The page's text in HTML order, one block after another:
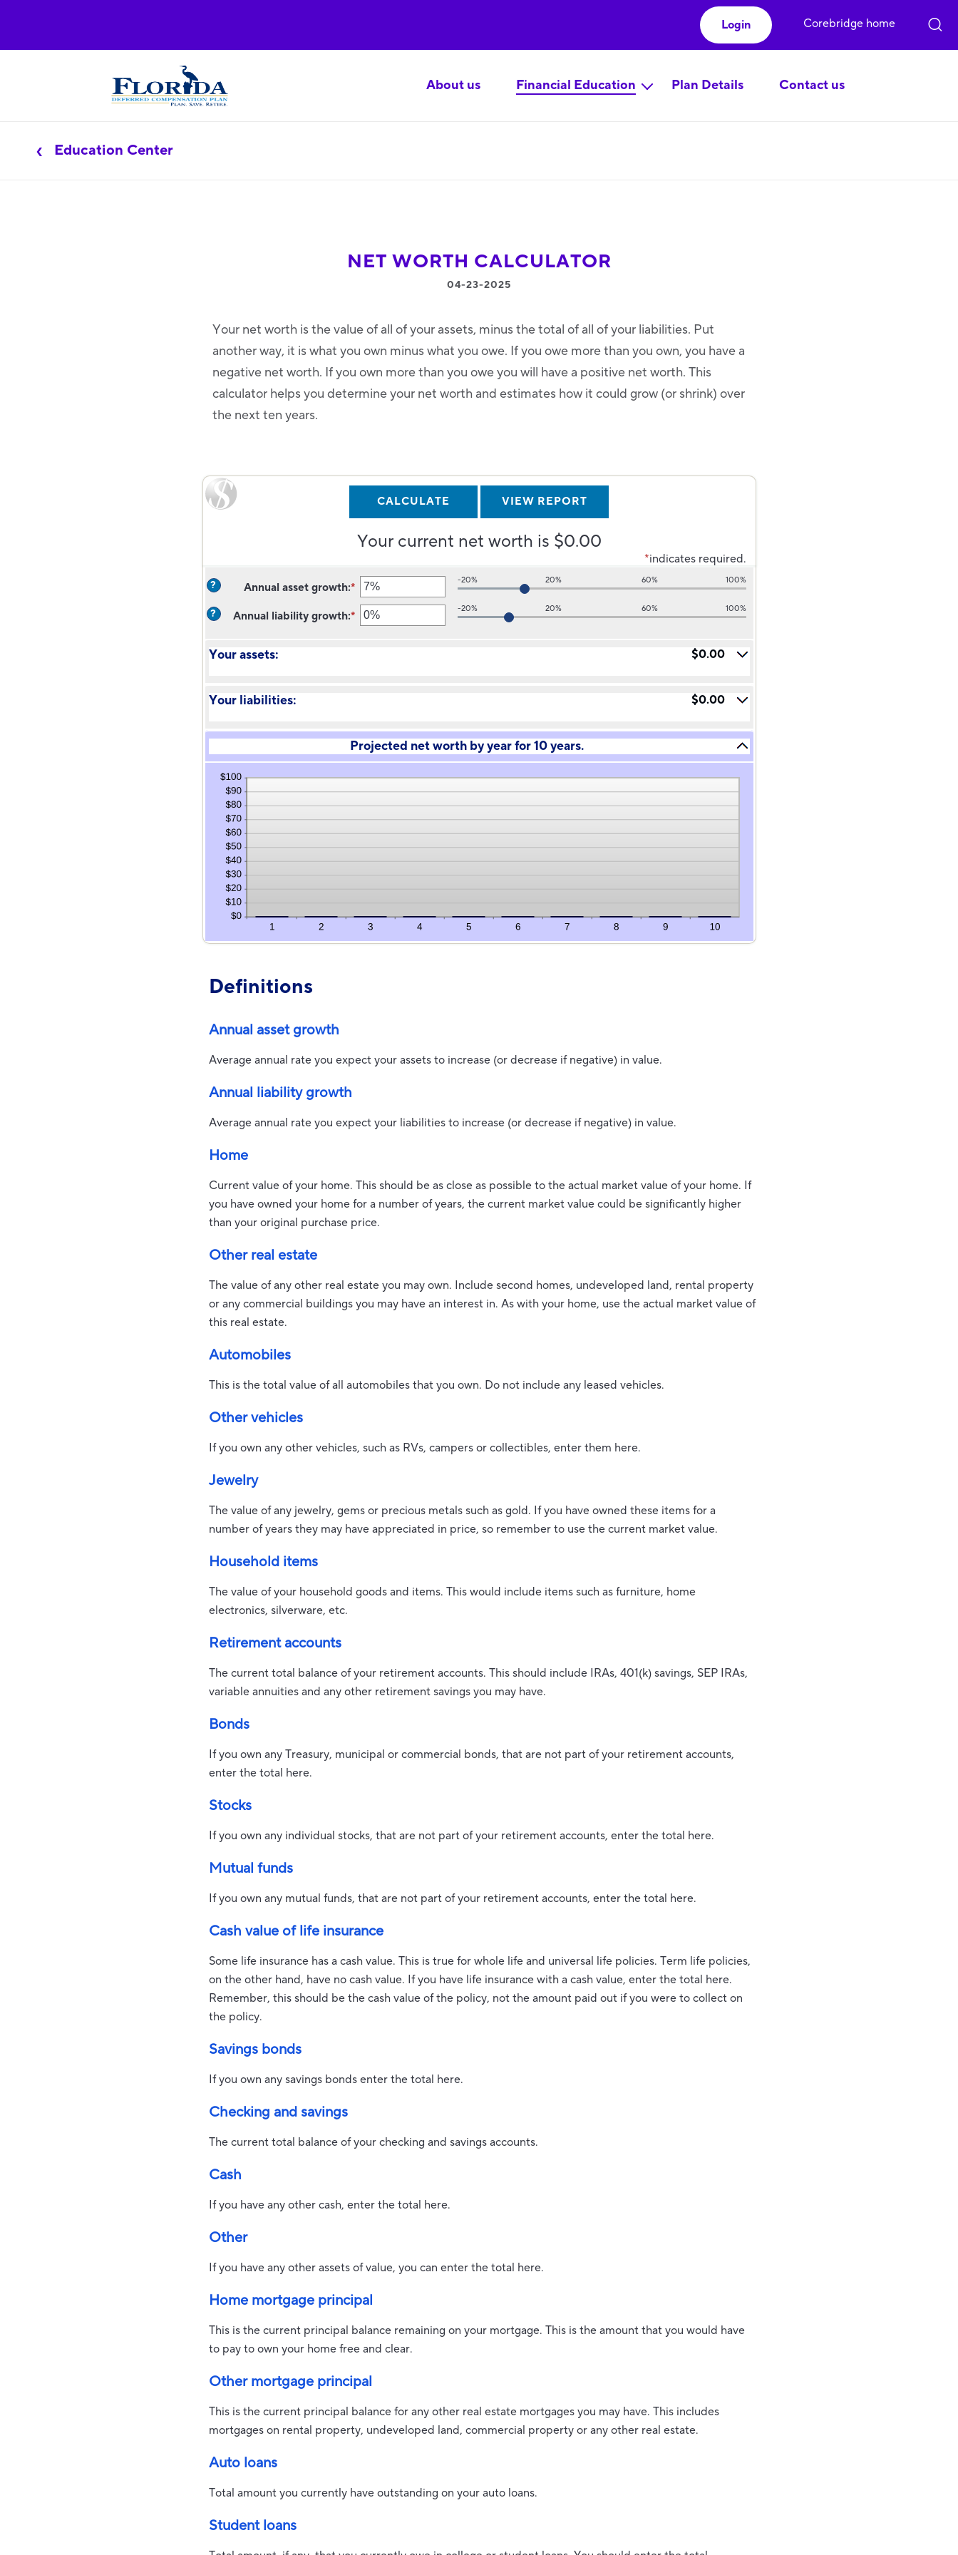
About us Financial Education Plan Details Contact us
Login Corebridge home
Education Center
NET WORTH CALCULATOR
04-23-2025
Your net worth is the value of all of your assets, minus the total of all of your liabilities. Put
another way, it is what you own minus what you owe. If you owe more than you own, you have a
negative net worth. If you own more than you owe you will have a positive net worth. This
calculator helps you determine your net worth and estimates how it could grow (or shrink) over
the next ten years.
Your current net worth is $0.00
*indicates required.
? Annual asset growth:*Enter
an
amount
between
-20% 20% 60% 100%
? Annual liability growth:*Enter
an
-20% 20% 60% 100%
Your assets: $0.00
Your liabilities: $0.00
Projected net worth by year for 10 years.
Definitions
Annual asset growth
Average annual rate you expect your assets to increase (or decrease if negative) in value.
Annual liability growth
Average annual rate you expect your liabilities to increase (or decrease if negative) in value.
Home
Current value of your home. This should be as close as possible to the actual market value of your home. If
you have owned your home for a number of years, the current market value could be significantly higher
than your original purchase price.
Other real estate
The value of any other real estate you may own. Include second homes, undeveloped land, rental property
or any commercial buildings you may have an interest in. As with your home, use the actual market value of
this real estate.
Automobiles
This is the total value of all automobiles that you own. Do not include any leased vehicles.
Other vehicles
If you own any other vehicles, such as RVs, campers or collectibles, enter them here.
Jewelry
The value of any jewelry, gems or precious metals such as gold. If you have owned these items for a
number of years they may have appreciated in price, so remember to use the current market value.
Household items
The value of your household goods and items. This would include items such as furniture, home
electronics, silverware, etc.
Retirement accounts
The current total balance of your retirement accounts. This should include IRAs, 401(k) savings, SEP IRAs,
variable annuities and any other retirement savings you may have.
Bonds
If you own any Treasury, municipal or commercial bonds, that are not part of your retirement accounts,
enter the total here.
Stocks
If you own any individual stocks, that are not part of your retirement accounts, enter the total here.
Mutual funds
If you own any mutual funds, that are not part of your retirement accounts, enter the total here.
Cash value of life insurance
Some life insurance has a cash value. This is true for whole life and universal life policies. Term life policies,
on the other hand, have no cash value. If you have life insurance with a cash value, enter the total here.
Remember, this should be the cash value of the policy, not the amount paid out if you were to collect on
the policy.
Savings bonds
If you own any savings bonds enter the total here.
Checking and savings
The current total balance of your checking and savings accounts.
Cash
If you have any other cash, enter the total here.
Other
If you have any other assets of value, you can enter the total here.
Home mortgage principal
This is the current principal balance remaining on your mortgage. This is the amount that you would have
to pay to own your home free and clear.
Other mortgage principal
This is the current principal balance for any other real estate mortgages you may have. This includes
mortgages on rental property, undeveloped land, commercial property or any other real estate.
Auto loans
Total amount you currently have outstanding on your auto loans.
Student loans